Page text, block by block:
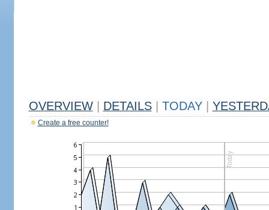
OVERVIEW DETAILS TODAY
Create a free counter!